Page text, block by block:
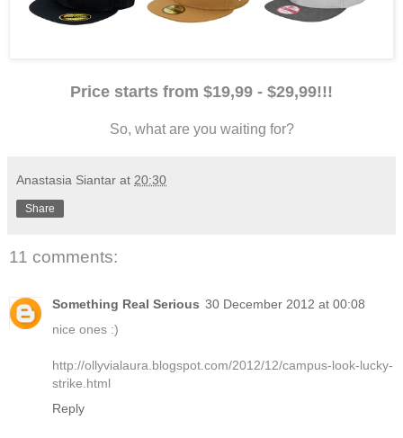
Price starts from $19,99 - $29,99!!!
So, what are you waiting for?
Anastasia Siantar at 20:30
Share
11 comments:
Something Real Serious 30 December 2012 at 00:08
nice ones :)
http://ollyvialaura.blogspot.com/2012/12/campus-look-lucky-
strike.html
Reply